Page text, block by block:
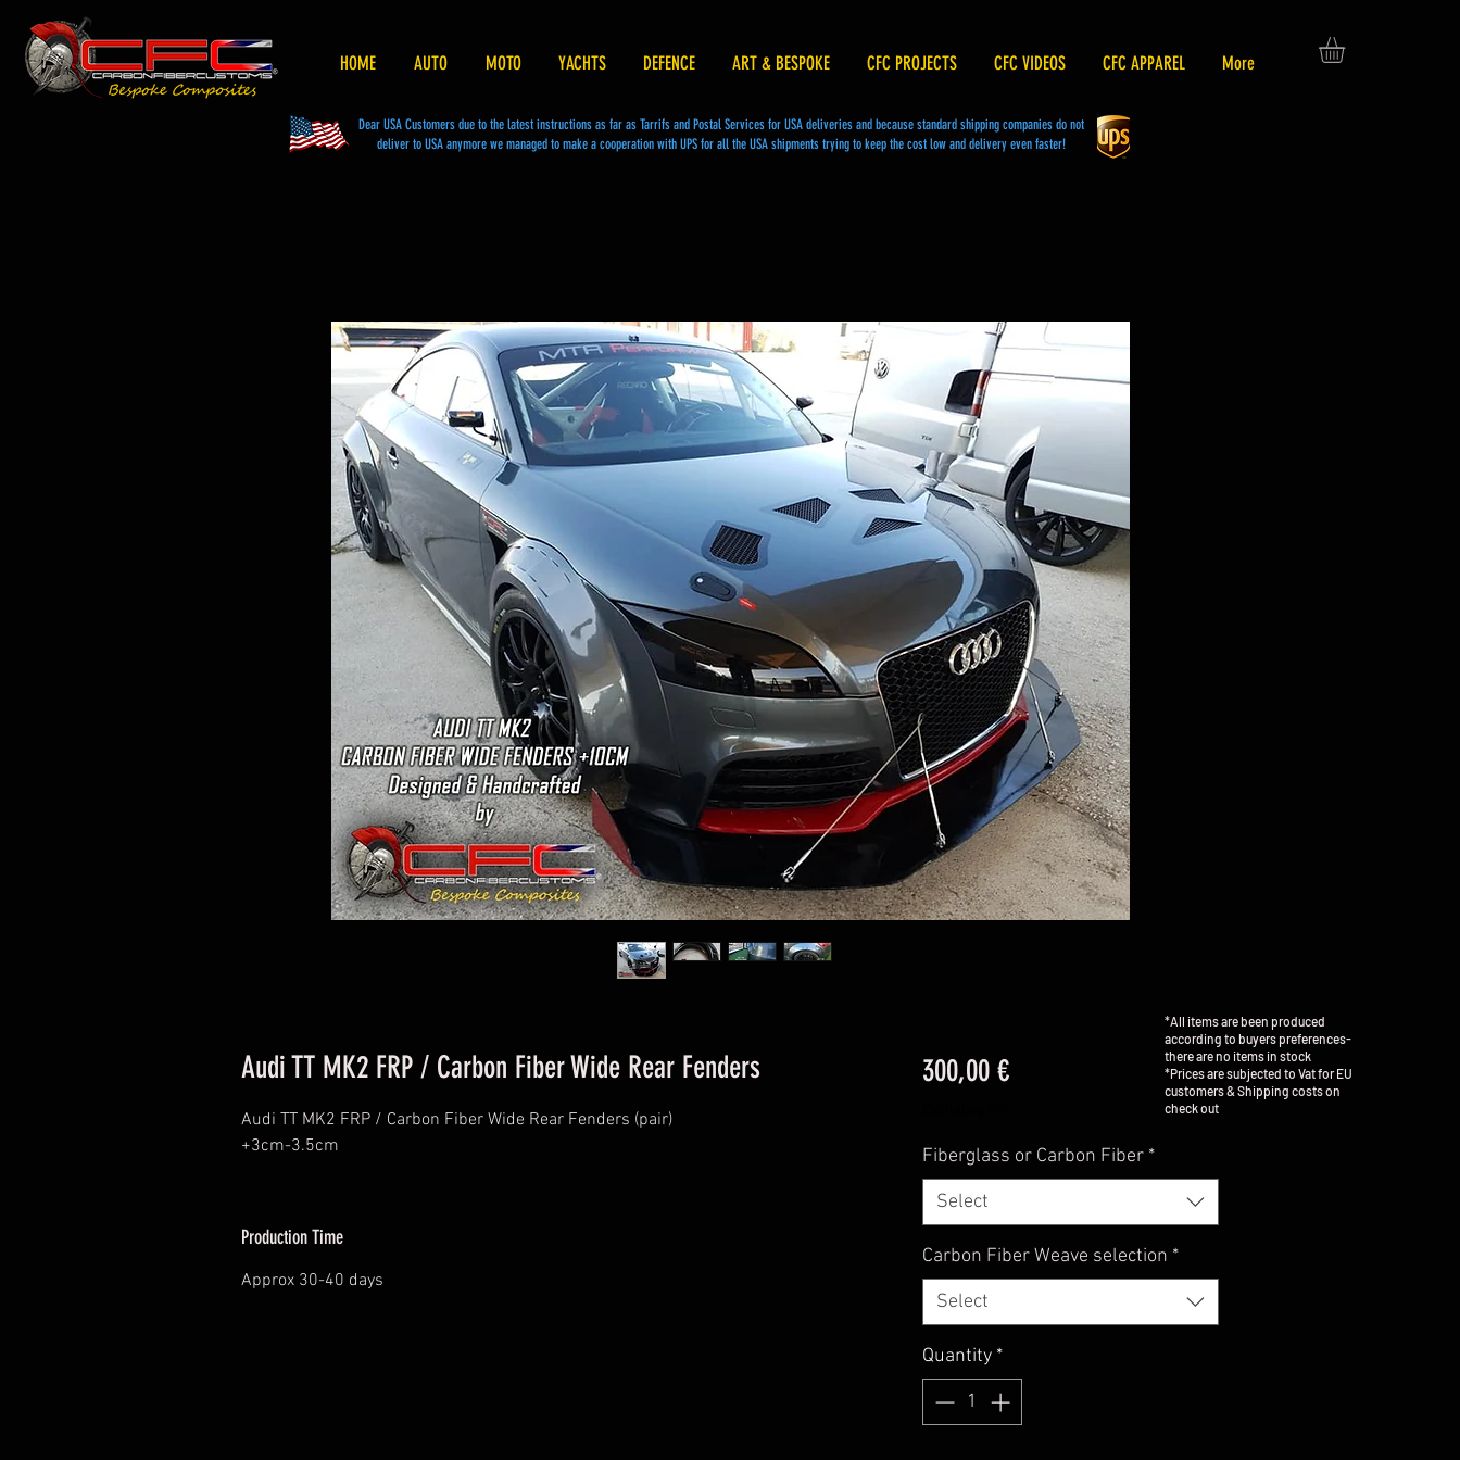
HOME AUTO MOTO YACHTS DEFENCE ART & BESPOKE CFC PROJECTS CFC VIDEOS CFC APPAREL More
Dear USA Customers due to the latest instructions as far as Tarrifs and Postal Services for USA deliveries and because standard shipping companies do not
deliver to USA anymore we managed to make a cooperation with UPS for all the USA shipments trying to keep the cost low and delivery even faster!
Audi TT MK2 FRP / Carbon Fiber Wide Rear Fenders
Audi TT MK2 FRP / Carbon Fiber Wide Rear Fenders (pair)
+3cm-3.5cm
Production Time
Approx 30-40 days
300,00 €Price
Fiberglass or Carbon Fiber *
Select
Carbon Fiber Weave selection *
Select
Quantity *
*All items are been produced
according to buyers preferences-
there are no items in stock
*Prices are subjected to Vat for EU
customers & Shipping costs on
check out